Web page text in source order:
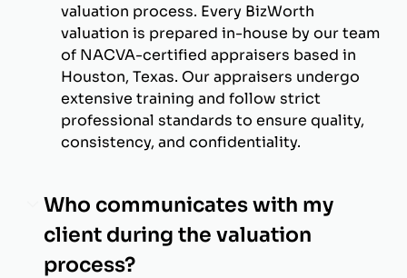
valuation process. Every BizWorth
valuation is prepared in-house by our team
of NACVA-certified appraisers based in
Houston, Texas. Our appraisers undergo
extensive training and follow strict
professional standards to ensure quality,
consistency, and confidentiality.
Who communicates with my
client during the valuation
process?